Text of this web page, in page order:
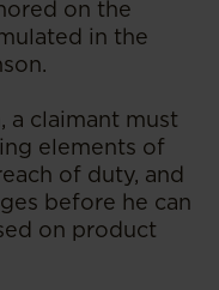
on the
in the
a claimant must
elements of
of duty, and
before he can
on product